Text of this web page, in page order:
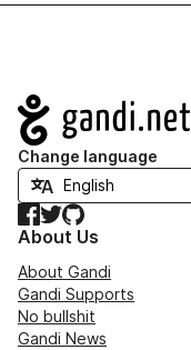
Navigation
Change language
Facebook
TwitterGitHub
About Us
About Gandi
Gandi Supports
No bullshit
Gandi News